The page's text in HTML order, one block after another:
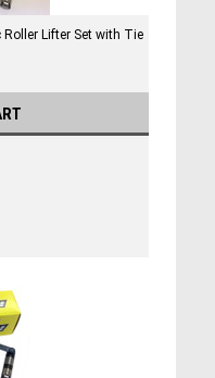
Lifter Set with Tie